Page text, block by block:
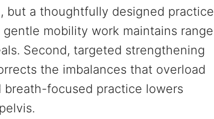
but a thoughtfully designed practice
mobility work maintains range
Second, targeted strengthening
the imbalances that overload
focused practice lowers